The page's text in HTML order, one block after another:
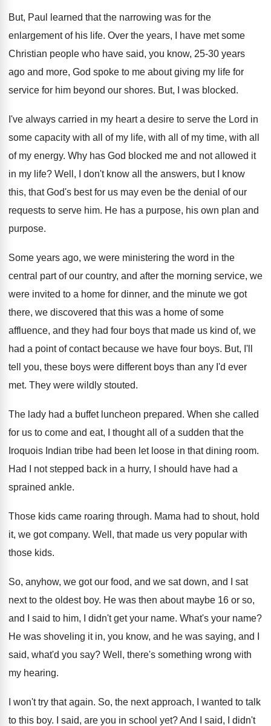
But, Paul learned that the narrowing was for the
enlargement of his life. Over the years, I have met some
Christian people who have said, you know, 25-30 years
ago and more, God spoke to me about giving my life for
service for him beyond our shores. But, I was blocked.
I've always carried in my heart a desire to serve the Lord in
some capacity with all of my life, with all of my time, with all
of my energy. Why has God blocked me and not allowed it
in my life? Well, I don't know all the answers, but
I know
this, that God's best for us may even be the denial of our
requests to serve him. He has a purpose, his own plan and
purpose.
Some years ago, we were ministering the word in the
central part of our country, and after the morning service, we
were invited to a home for dinner, and the minute we got
there, we discovered that this was a home of some
affluence, and they had four boys that made us kind of, we
had a point of contact because we have four boys. But, I'll
tell you, these boys were different boys than any I'd ever
met. They were wildly stouted.
The lady had a buffet luncheon prepared. When she called
for us to come and eat, I thought all of a sudden that the
Iroquois Indian tribe had been let loose in that dining room.
Had I not stepped back in a hurry,
I should have had a
sprained ankle.
Those kids came roaring through. Mama had to shout, hold
it, we got company. Well, that made us very popular with
those kids.
So, anyhow, we got our food, and we sat down, and I sat
next to the oldest boy. He was then about maybe 16 or so,
and I said to him, I didn't get your name. What's your name?
He was shoveling it in, you know, and he was saying, and I
said, what'd you say? Well, there's something wrong with
my hearing.
I won't try that again. So, the next approach, I wanted to talk
to this boy. I said, are you in school yet?And I said, I didn't